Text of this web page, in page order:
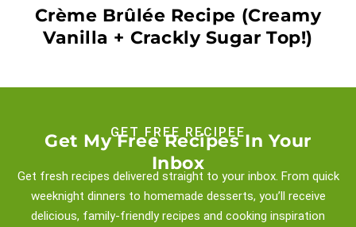
Crème Brûlée Recipe (Creamy
Vanilla + Crackly Sugar Top!)
GET FREE RECIPEE
Get My Free Recipes In Your
Inbox
Get fresh recipes delivered straight to your inbox. From quick
weeknight dinners to homemade desserts, you’ll receive
delicious, family-friendly recipes and cooking inspiration